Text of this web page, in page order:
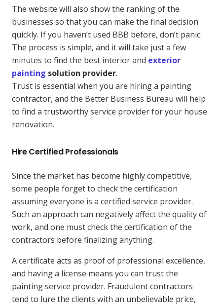
The website will also show the ranking of the
businesses so that you can make the final decision
quickly. If you haven’t used BBB before, don’t panic.
The process is simple, and it will take just a few
minutes to find the best interior and exterior
painting solution provider.
Trust is essential when you are hiring a painting
contractor, and the Better Business Bureau will help
to find a trustworthy service provider for your house
renovation.
Hire Certified Professionals
Since the market has become highly competitive,
some people forget to check the certification
assuming everyone is a certified service provider.
Such an approach can negatively affect the quality of
work, and one must check the certification of the
contractors before finalizing anything.
A certificate acts as proof of professional excellence,
and having a license means you can trust the
painting service provider. Fraudulent contractors
tend to lure the clients with an unbelievable price,